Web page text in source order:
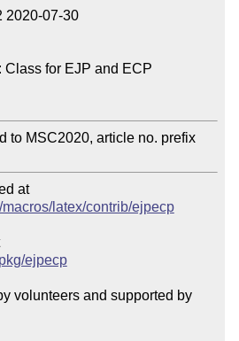
2020-07-30
Class for EJP and ECP
to MSC2020, article no. prefix
at
macros/latex/contrib/ejpecp
ejpecp
volunteers and supported by